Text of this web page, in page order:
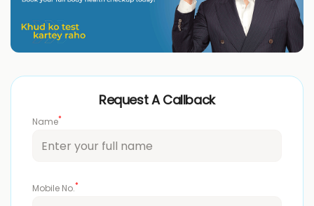
Request A Callback
Name*
Mobile No.*